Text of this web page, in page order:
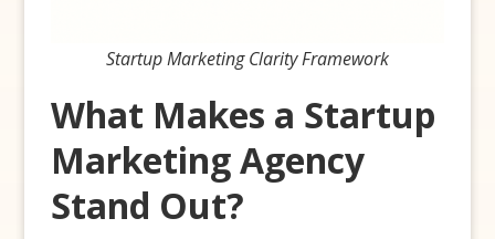
Startup Marketing Clarity Framework
What Makes a Startup
Marketing Agency
Stand Out?